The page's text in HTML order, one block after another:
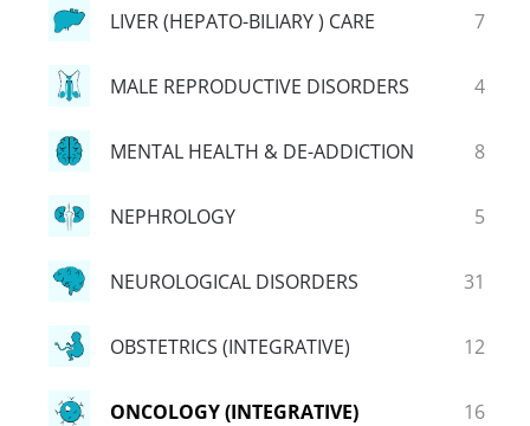
LIVER (HEPATO-BILIARY ) CARE 7
MALE REPRODUCTIVE DISORDERS 4
MENTAL HEALTH & DE-ADDICTION 8
NEPHROLOGY 5
NEUROLOGICAL DISORDERS 31
OBSTETRICS (INTEGRATIVE) 12
ONCOLOGY (INTEGRATIVE) 16